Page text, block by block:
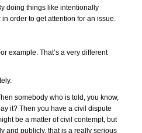
doing things like intentionally
order to get attention for an issue.
example. That’s a very different
somebody who is told, you know,
it? Then you have a civil dispute
be a matter of civil contempt, but
and publicly, that is a really serious